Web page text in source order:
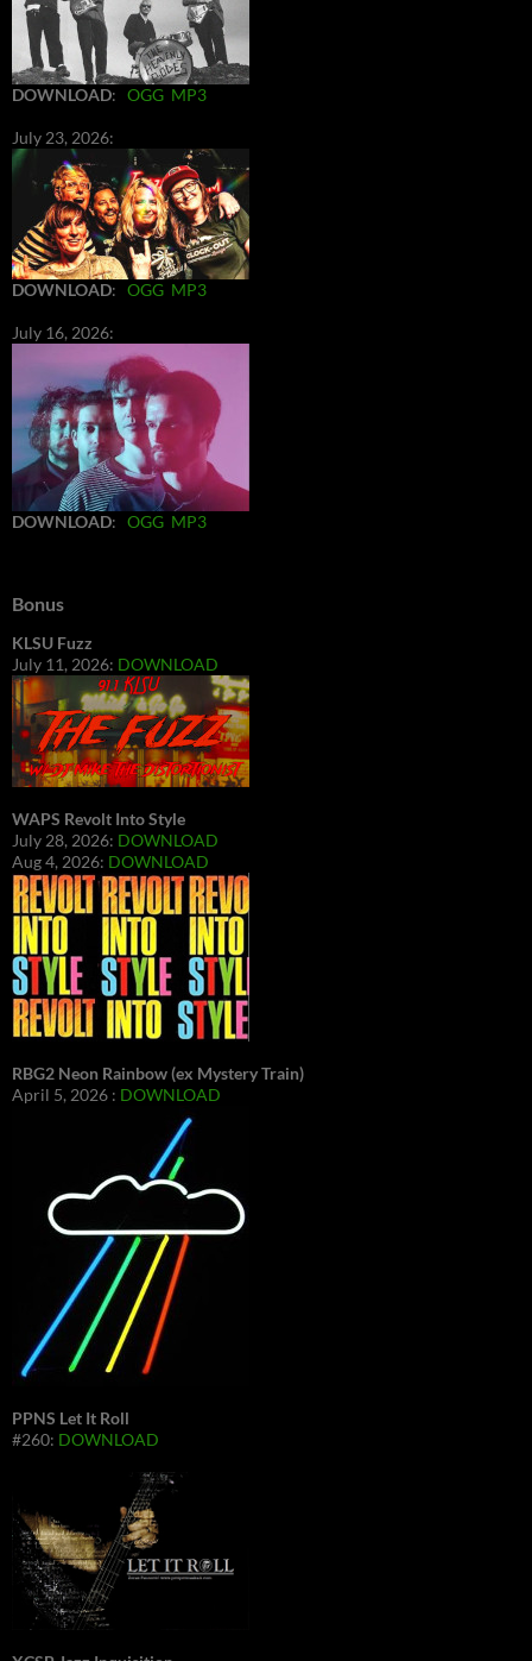
DOWNLOAD: OGG MP3
July 23, 2026:
DOWNLOAD: OGG MP3
July 16, 2026:
DOWNLOAD: OGG MP3
Bonus
KLSU Fuzz
July 11, 2026: DOWNLOAD
WAPS Revolt Into Style
July 28, 2026: DOWNLOAD
Aug 4, 2026: DOWNLOAD
RBG2 Neon Rainbow (ex Mystery Train)
April 5, 2026 : DOWNLOAD
PPNS Let It Roll
#260: DOWNLOAD